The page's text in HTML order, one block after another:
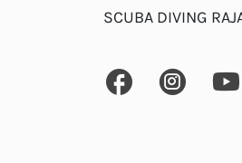
SCUBA DIVING